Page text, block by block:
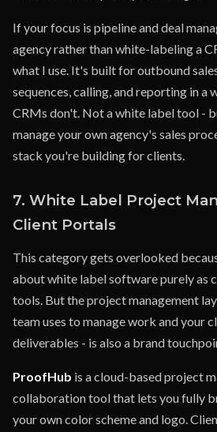
If your focus is pipeline and deal
agency rather than white-labeling a
what I use. It's built for outbound
sequences, calling, and reporting in a
CRMs don't. Not a white label tool -
manage your own agency's sales
stack you're building for clients.
7. White Label Project
Client Portals
This category gets overlooked
about white label software purely as
tools. But the project management
team uses to manage work and your
deliverables - is also a brand
ProofHub is a cloud-based project
collaboration tool that lets you fully
your own color scheme and logo.